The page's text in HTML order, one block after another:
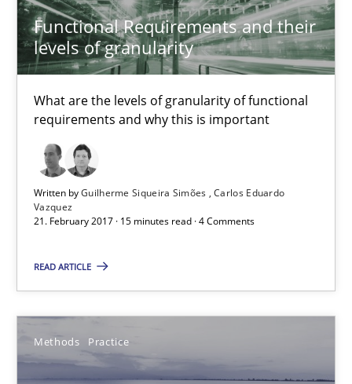
Functional Requirements and their
levels of granularity
What are the levels of granularity of functional
requirements and why this is important
Written byGuilherme Siqueira Simões Carlos Eduardo
Vazquez
21. February 2017 · 15 minutes read · 4 Comments
READ ARTICLE
Methods Practice
Thorsten Weyer
Andreas Froese
Jan Christoph Wehrstedt
Veronika Brandstetter
15.06.2016
27 minutes
Practice Opinions